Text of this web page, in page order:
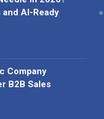
AI-Ready
Company
B2B Sales